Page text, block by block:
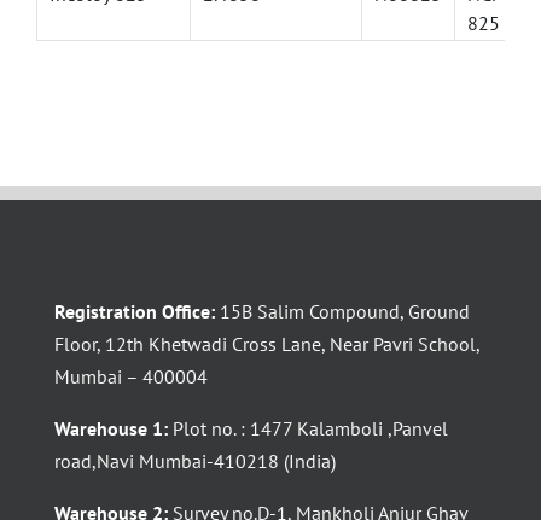
825
Registration Office: 15B Salim Compound, Ground
Floor, 12th Khetwadi Cross Lane, Near Pavri School,
Mumbai – 400004
Warehouse 1: Plot no. : 1477 Kalamboli ,Panvel
road,Navi Mumbai-410218 (India)
Warehouse 2: Survey no.D-1, Mankholi Anjur Ghav